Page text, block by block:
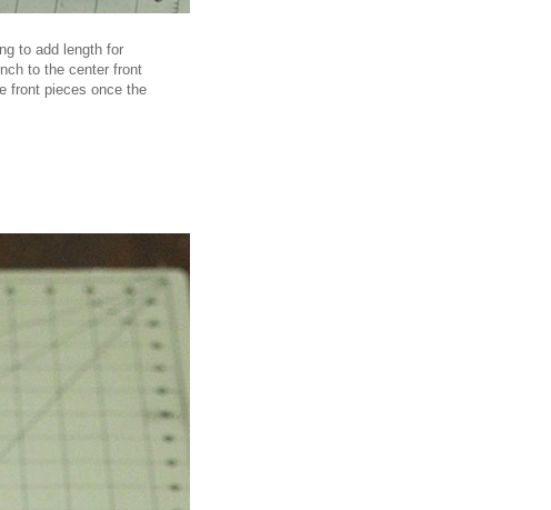
to add length for
to the center front
front pieces once the